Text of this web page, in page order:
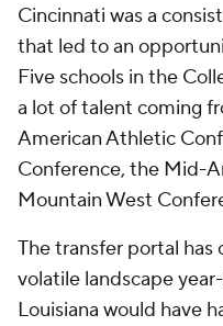
Cincinnati was a
that led to an
Five schools in the
a lot of talent coming
American Athletic
Conference, the Mid-
Mountain West
The transfer portal
volatile landscape
Louisiana would have